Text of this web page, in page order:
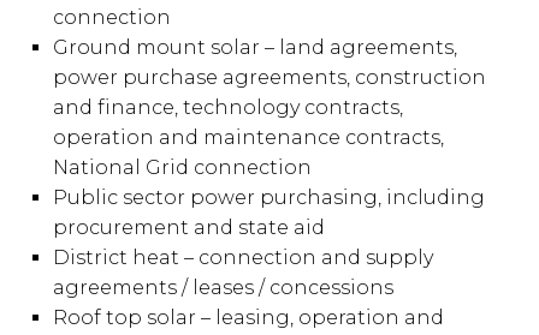
connection
Ground mount solar – land agreements,
power purchase agreements, construction
and finance, technology contracts,
operation and maintenance contracts,
National Grid connection
Public sector power purchasing, including
procurement and state aid
District heat – connection and supply
agreements / leases / concessions
Roof top solar – leasing, operation and